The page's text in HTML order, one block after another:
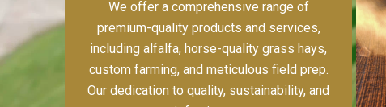
OUR SERVICES
We offer a comprehensive range of
premium-quality products and services,